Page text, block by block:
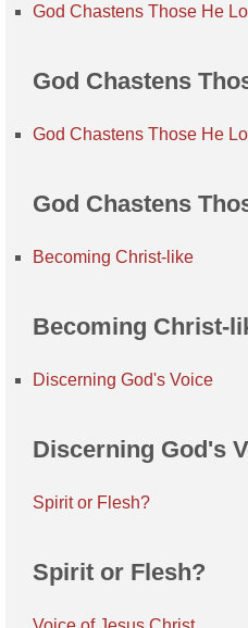
God Chastens Those He
God Chastens
God Chastens Those He
God Chastens
Becoming Christ-like
Becoming Christ-
Discerning God's Voice
Discerning God's
Spirit or Flesh?
Spirit or Flesh?